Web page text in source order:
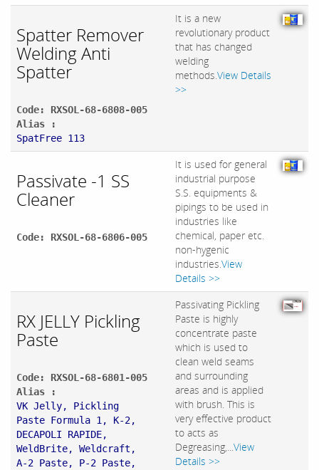
Spatter Remover
Welding Anti
Spatter
Code: RXSOL-68-6808-005
Alias :
SpatFree 113
It is a new
revolutionary product
that has changed
welding
methods.View Details
>>
Passivate -1 SS
Cleaner
Code: RXSOL-68-6806-005
It is used for general
industrial purpose
S.S. equipments &
pipings to be used in
industries like
chemical, paper etc.
non-hygenic
industries.View
Details >>
RX JELLY Pickling
Paste
Code: RXSOL-68-6801-005
Alias :
VK Jelly, Pickling
Paste Formula 1, K-2,
DECAPOLI RAPIDE,
WeldBrite, Weldcraft,
A-2 Paste, P-2 Paste,
Passivating Pickling
Paste is highly
concentrate paste
which is used to
clean weld seams
and surrounding
areas and is applied
with brush. This is
very effective product
to acts as
Degreasing,...View
Details >>